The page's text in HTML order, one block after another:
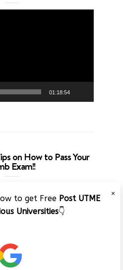
01:18:54
on How to Pass Your
Exam!!
Player
×
to get Free Post UTME
Universities👇